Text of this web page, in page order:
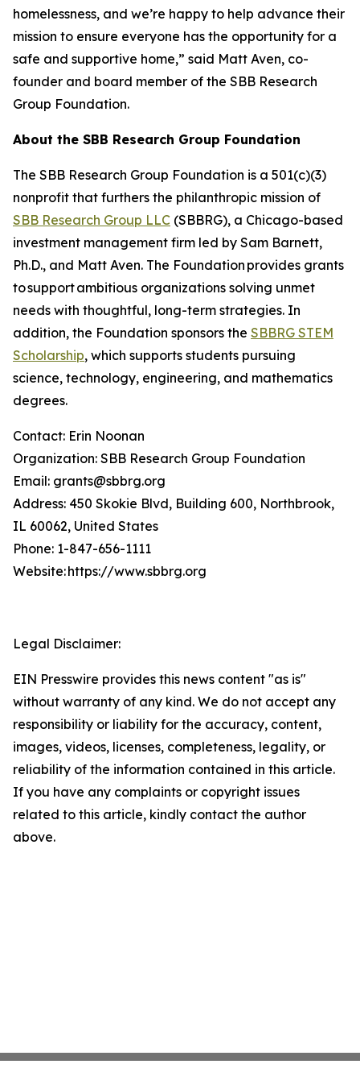
homelessness, and we’re happy to help advance their
mission to ensure everyone has the opportunity for a
safe and supportive home,” said Matt Aven, co-
founder and board member of the SBB Research
Group Foundation.
About the SBB Research Group Foundation
The SBB Research Group Foundation is a 501(c)(3)
nonprofit that furthers the philanthropic mission of
SBB Research Group LLC (SBBRG), a Chicago-based
investment management firm led by Sam Barnett,
Ph.D., and Matt Aven. The Foundation provides grants
to support ambitious organizations solving unmet
needs with thoughtful, long-term strategies. In
addition, the Foundation sponsors the SBBRG STEM
Scholarship, which supports students pursuing
science, technology, engineering, and mathematics
degrees.
Contact: Erin Noonan
Organization: SBB Research Group Foundation
Email: grants@sbbrg.org
Address: 450 Skokie Blvd, Building 600, Northbrook,
IL 60062, United States
Phone: 1-847-656-1111
Website: https://www.sbbrg.org
Legal Disclaimer:
EIN Presswire provides this news content "as is"
without warranty of any kind. We do not accept any
responsibility or liability for the accuracy, content,
images, videos, licenses, completeness, legality, or
reliability of the information contained in this article.
If you have any complaints or copyright issues
related to this article, kindly contact the author
above.